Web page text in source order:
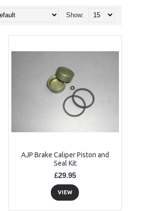
Show:
AJP Brake Caliper Piston and
Seal Kit
£29.95
VIEW